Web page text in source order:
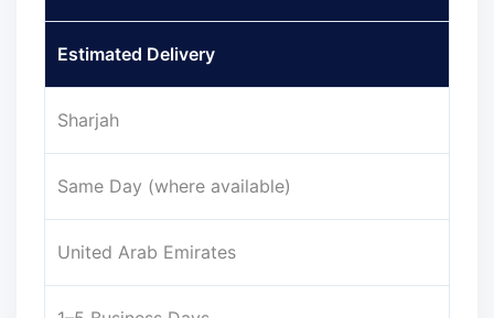
Estimated Delivery
Sharjah
Same Day (where available)
United Arab Emirates